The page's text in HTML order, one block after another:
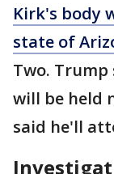
Kirk's body
state of
Two.
will be held
said he'll